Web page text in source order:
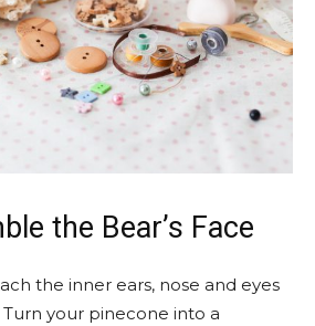
the Bear’s Face
the inner ears, nose and eyes
Turn your pinecone into a